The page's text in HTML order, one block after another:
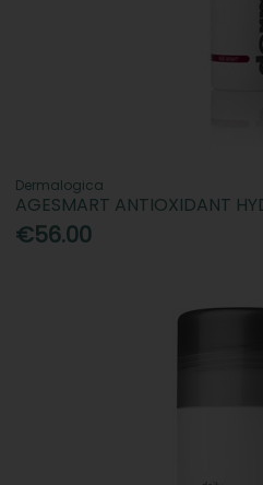
Dermalogica
AGESMART ANTIOXIDANT
€56.00